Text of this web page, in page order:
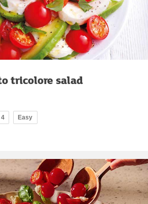
tricolore salad
Easy